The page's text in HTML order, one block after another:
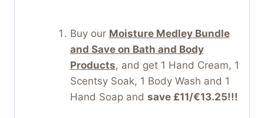
Buy our Moisture Medley Bundle
and Save on Bath and Body
Products, and get 1 Hand Cream, 1
Scentsy Soak, 1 Body Wash and 1
Hand Soap and save £11/€13.25!!!